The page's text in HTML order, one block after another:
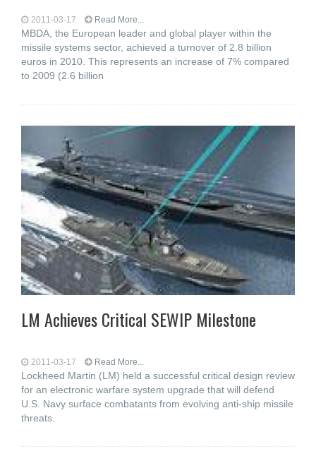
2011-03-17 Read More...
MBDA, the European leader and global player within the
missile systems sector, achieved a turnover of 2.8 billion
euros in 2010. This represents an increase of 7% compared
to 2009 (2.6 billion
LM Achieves Critical SEWIP Milestone
2011-03-17 Read More...
Lockheed Martin (LM) held a successful critical design review
for an electronic warfare system upgrade that will defend
U.S. Navy surface combatants from evolving anti-ship missile
threats.